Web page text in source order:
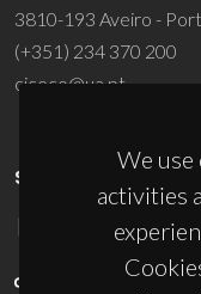
We
activities
3810-193 Aveiro -
(+351) 234 370 200
ciceco@ua.pt
SPONSORS